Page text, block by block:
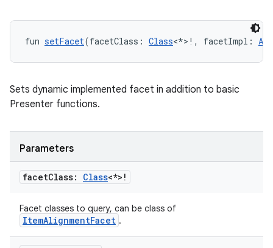
fun setFacet(facetClass: Class<*>!, facetImpl: Any
Sets dynamic implemented facet in addition to basic
Presenter functions.
Parameters
facetClass: Class<*>!
Facet classes to query, can be class of
ItemAlignmentFacet .